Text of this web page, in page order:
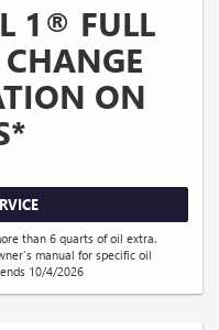
1® FULL
ON
than 6 quarts of oil extra.
manual for specific oil
10/4/2026